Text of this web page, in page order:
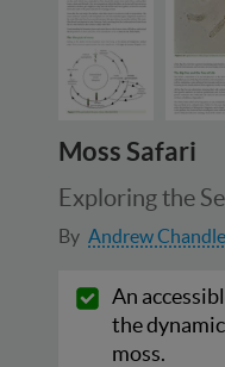
Moss Safari
Exploring the
By Andrew
An
the
moss.